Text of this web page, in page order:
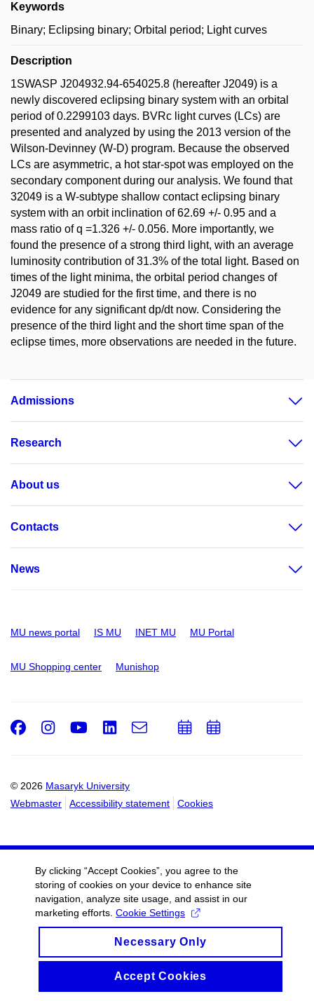
Keywords
Binary; Eclipsing binary; Orbital period; Light curves
Description
1SWASP J204932.94-654025.8 (hereafter J2049) is a
newly discovered eclipsing binary system with an orbital
period of 0.2299103 days. BVRc light curves (LCs) are
presented and analyzed by using the 2013 version of the
Wilson-Devinney (W-D) program. Because the observed
LCs are asymmetric, a hot star-spot was employed on the
secondary component during our analysis. We found that
32049 is a W-subtype shallow contact eclipsing binary
system with an orbit inclination of 62.69 +/- 0.95 and a
mass ratio of q =1.326 +/- 0.056. More importantly, we
found the presence of a strong third light, with an average
luminosity contribution of 31.3% of the total light. Based on
times of the light minima, the orbital period changes of
J2049 are studied for the first time, and there is no
evidence for any significant dp/dt now. Considering the
presence of the third light and the short time span of the
eclipse times, more observations are needed in the future.
Admissions
Research
About us
Contacts
News
MU news portal IS MU INET MU MU Portal
MU Shopping center Munishop
© 2026 Masaryk University
Webmaster
Accessibility statement Cookies
Facebook
Instagram
Youtube
LinkedIn
e-
AddAdd
By clicking “Accept Cookies”, you agree to the
storing of cookies on your device to enhance site
navigation, analyze site usage, and assist in our
marketing efforts. Cookie Settings
Necessary Only
Accept Cookies